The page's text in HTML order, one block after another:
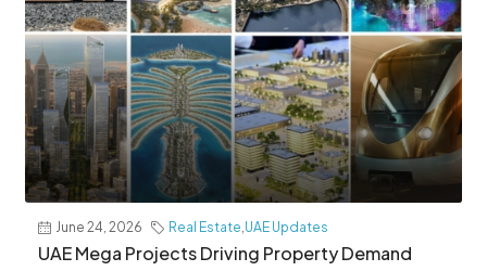
June 24, 2026 Real Estate,UAE Updates
UAE Mega Projects Driving Property Demand